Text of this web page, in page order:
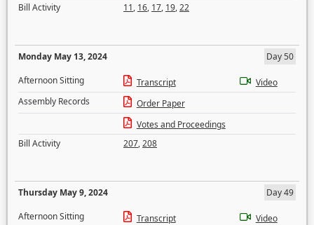
Bill Activity
11, 16, 17, 19,22
Monday May 13, 2024
Day 50
Afternoon Sitting
Transcript
Video
Assembly Records
Order Paper
Votes and Proceedings
Bill Activity
207,208
Thursday May 9, 2024
Day 49
Afternoon Sitting
Transcript
Video